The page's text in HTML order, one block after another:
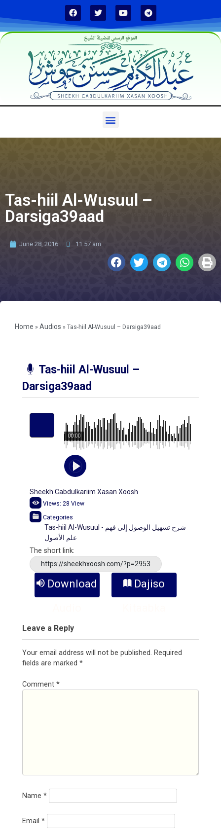
الموقع الرسمي لفضيلة الشيخ
Tas-hiil Al-Wusuul –
Darsiga39aad
June 28, 2016 11:57 am
Home » Audios » Tas-hiil Al-Wusuul – Darsiga39aad
Tas-hiil Al-Wusuul –
Darsiga39aad
00:00
Sheekh Cabdulkariim Xasan Xoosh
Views: 28 View
Categories
Tas-hiil Al-Wusuul - شرح تسهيل الوصول إلى فهم
علم الأصول
The short link:
https://sheekhxoosh.com/?p=2953
Download
Dajiso
Leave a Reply
Your email address will not be published. Required
fields are marked *
Comment *
Name *
Email *